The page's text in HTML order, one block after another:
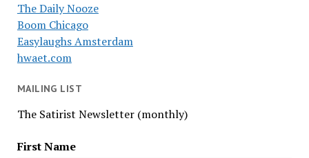
The Daily Nooze
Boom Chicago
Easylaughs Amsterdam
hwaet.com
MAILING LIST
The Satirist Newsletter (monthly)
First Name